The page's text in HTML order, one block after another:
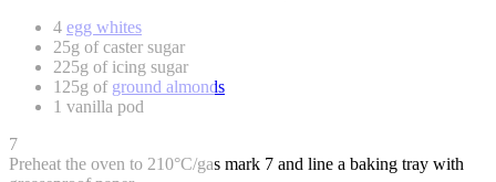
4 egg whites
25g of caster sugar
225g of icing sugar
125g of ground almonds
1 vanilla pod
7
Preheat the oven to 210°C/gas mark 7 and line a baking tray with